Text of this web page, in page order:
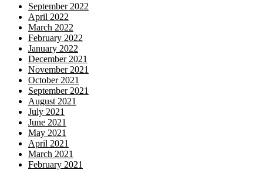
September 2022
April 2022
March 2022
February 2022
January 2022
December 2021
November 2021
October 2021
September 2021
August 2021
July 2021
June 2021
May 2021
April 2021
March 2021
February 2021